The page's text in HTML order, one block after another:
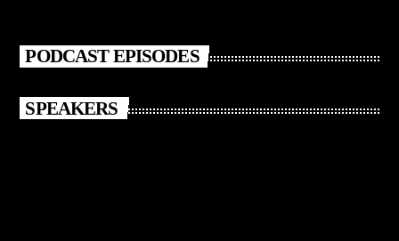
PODCAST EPISODES
SPEAKERS